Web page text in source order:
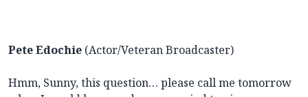
Pete Edochie (Actor/Veteran Broadcaster)
Hmm, Sunny, this question… please call me tomorrow